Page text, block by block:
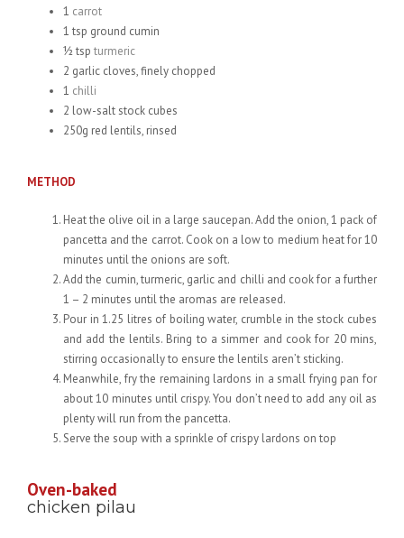
1 carrot
1 tsp ground cumin
½ tsp turmeric
2 garlic cloves, finely chopped
1 chilli
2 low-salt stock cubes
250g red lentils, rinsed
METHOD
Heat the olive oil in a large saucepan. Add the onion, 1 pack of
pancetta and the carrot. Cook on a low to medium heat for 10
minutes until the onions are soft.
Add the cumin, turmeric, garlic and chilli and cook for a further
1 – 2 minutes until the aromas are released.
Pour in 1.25 litres of boiling water, crumble in the stock cubes
and add the lentils. Bring to a simmer and cook for 20 mins,
stirring occasionally to ensure the lentils aren’t sticking.
Meanwhile, fry the remaining lardons in a small frying pan for
about 10 minutes until crispy. You don’t need to add any oil as
plenty will run from the pancetta.
Serve the soup with a sprinkle of crispy lardons on top
Oven-baked
chicken pilau